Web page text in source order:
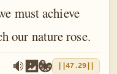
must achieve
our nature rose.
||47.29||